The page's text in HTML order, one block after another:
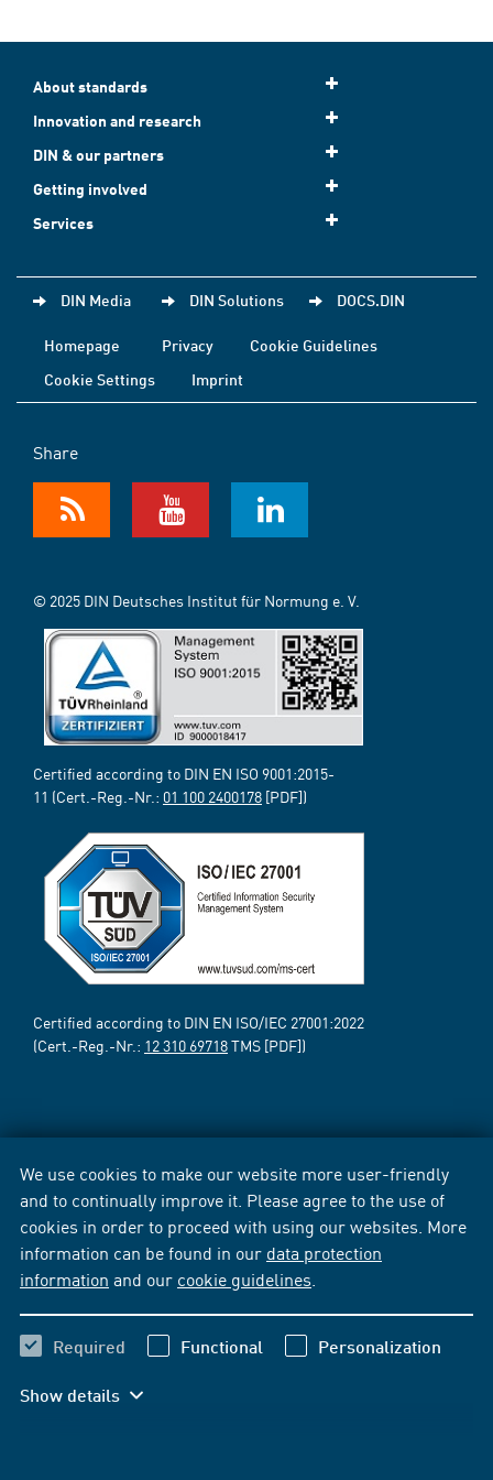
We use cookies to make our website more user-friendly
and to continually improve it. Please agree to the use of
cookies in order to proceed with using our websites. More
information can be found in our data protection
information and our cookie guidelines
Required Functional Personalization
Show details
About standards
Innovation and research
DIN & our partners
Getting involved
Services
DIN Media DIN Solutions DOCS.DIN
Homepage Privacy
Cookie Guidelines
Cookie Settings
Imprint
Share
© 2025 DIN Deutsches Institut für Normung e. V.
Certified according to DIN EN ISO 9001:2015-
11 (Cert.-Reg.-Nr.: 01 100 2400178 [PDF])
Certified according to DIN EN ISO/IEC 27001:2022
(Cert.-Reg.-Nr.: 12 310 69718TMS [PDF])